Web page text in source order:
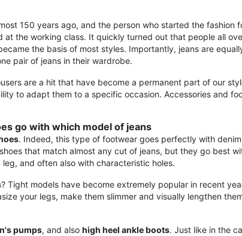
150 years ago, and the person who started the fashion
at the working class. It quickly turned out that people all
the basis of most styles. Importantly, jeans are
pair of jeans in their wardrobe.
are a hit that have become a permanent part of our
to adapt them to a specific occasion. Accessories and
go with which model of jeans
. Indeed, this type of footwear goes perfectly with
that match almost any cut of jeans, but they go best
and often also with characteristic holes.
? Tight models have become extremely popular in recent
your legs, make them slimmer and visually lengthen
pumps, and also high heel ankle boots. Just like in the